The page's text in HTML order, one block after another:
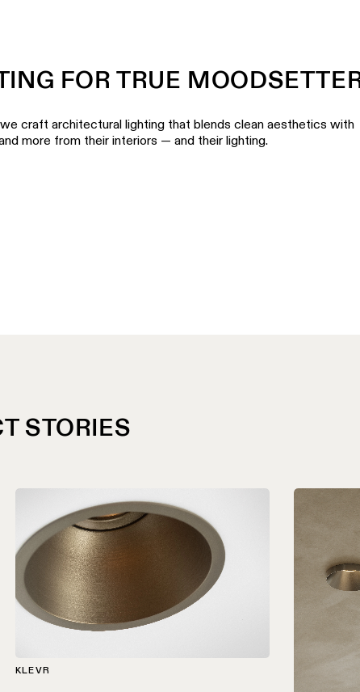
FOR TRUE
craft architectural lighting that blends clean aesthetics with
more from their interiors — and their lighting.
STORIES
KLEVR